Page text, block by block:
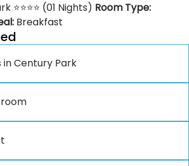
⭐⭐⭐⭐ (01 Nights) Room Type:
Breakfast
in Century Park